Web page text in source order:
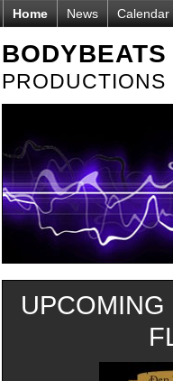
Home News Calendar
BODYBEATS
PRODUCTIONS